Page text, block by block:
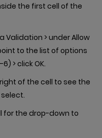
the first cell of the
Validation > under Allow
to the list of options
> click OK.
of the cell to see the
for the drop-down to